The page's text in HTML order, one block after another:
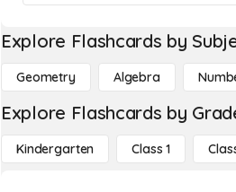
Explore Flashcards by
Geometry Algebra
Explore Flashcards by
Kindergarten Class 1